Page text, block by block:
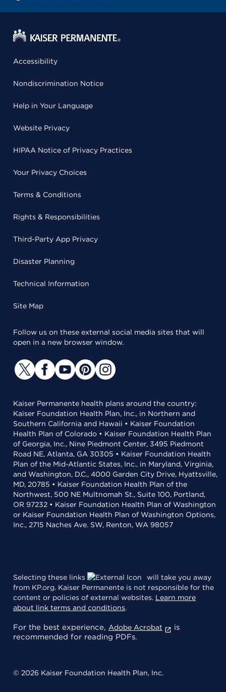
Accessibility
Nondiscrimination Notice
Help in Your Language
Website Privacy
HIPAA Notice of Privacy Practices
Your Privacy Choices
Terms & Conditions
Rights & Responsibilities
Third-Party App Privacy
Disaster Planning
Technical Information
Site Map
Follow us on these external social media sites that will
open in a new browser window.
Kaiser Permanente health plans around the country:
Kaiser Foundation Health Plan, Inc., in Northern and
Southern California and Hawaii • Kaiser Foundation
Health Plan of Colorado • Kaiser Foundation Health Plan
of Georgia, Inc., Nine Piedmont Center, 3495 Piedmont
Road NE, Atlanta, GA 30305 • Kaiser Foundation Health
Plan of the Mid-Atlantic States, Inc., in Maryland, Virginia,
and Washington, D.C., 4000 Garden City Drive, Hyattsville,
MD, 20785 • Kaiser Foundation Health Plan of the
Northwest, 500 NE Multnomah St., Suite 100, Portland,
OR 97232 • Kaiser Foundation Health Plan of Washington
or Kaiser Foundation Health Plan of Washington Options,
Inc., 2715 Naches Ave. SW, Renton, WA 98057
Selecting these links
will take you away
from KP.org. Kaiser Permanente is not responsible for the
content or policies of external websites. Learn more
about link terms and conditions.
For the best experience, Adobe Acrobat
is
recommended for reading PDFs.
© 2026 Kaiser Foundation Health Plan, Inc.